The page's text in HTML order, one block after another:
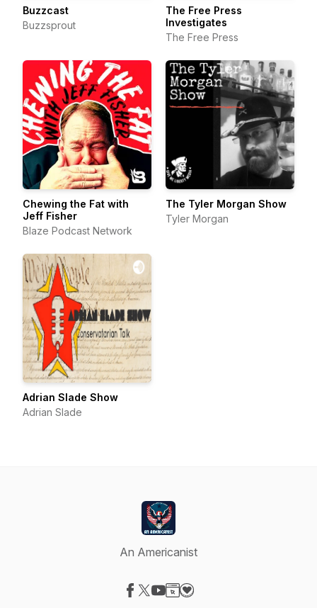
Buzzcast
Buzzsprout
The Free Press
Investigates
The Free Press
Chewing the Fat with
Jeff Fisher
Blaze Podcast Network
The Tyler Morgan Show
Tyler Morgan
Adrian Slade Show
Adrian Slade
An Americanist